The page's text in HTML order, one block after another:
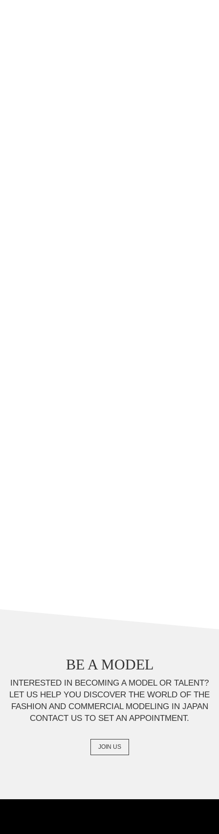
BE A MODEL
INTERESTED IN BECOMING A MODEL OR TALENT?
LET US HELP YOU DISCOVER THE WORLD OF THE
FASHION AND COMMERCIAL MODELING IN JAPAN
CONTACT US TO SET AN APPOINTMENT.
JOIN US